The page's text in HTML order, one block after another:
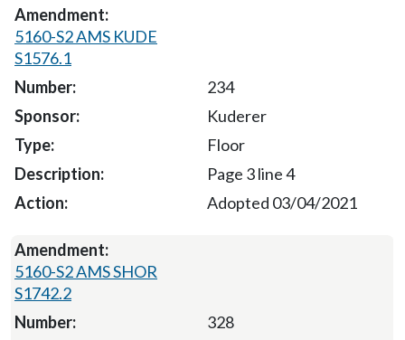
5160-S2 AMS KUDE
S1576.1
234
Kuderer
Floor
Page 3 line 4
Adopted 03/04/2021
5160-S2 AMS SHOR
S1742.2
328